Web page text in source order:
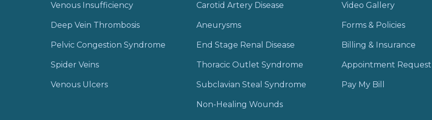
Venous Insufficiency
Deep Vein Thrombosis
Pelvic Congestion Syndrome
Spider Veins
Venous Ulcers
Carotid Artery Disease
Aneurysms
End Stage Renal Disease
Thoracic Outlet Syndrome
Subclavian Steal Syndrome
Non-Healing Wounds
Video Gallery
Forms & Policies
Billing & Insurance
Appointment Request
Pay My Bill